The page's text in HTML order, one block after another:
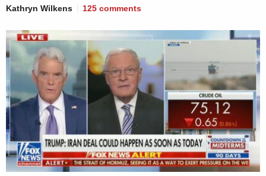
Kathryn Wilkens 125 comments